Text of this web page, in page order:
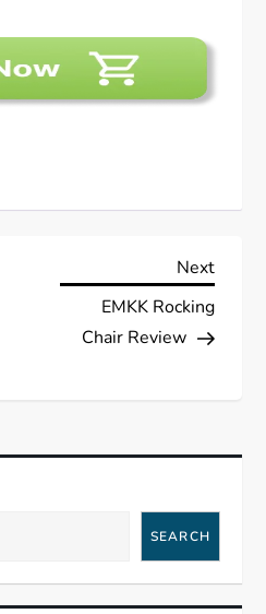
Next
Next
EMKK Rocking
Chair Review
SEARCH